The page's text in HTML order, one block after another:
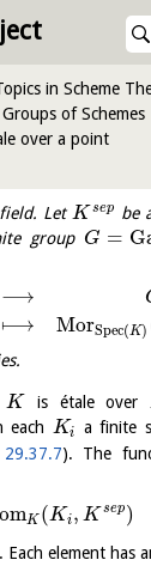
in Scheme
of Schemes
over a point
Let K sep be
group G =
⟶
⟼
MorSpec(K)
K is étale over
each Ki
a finite
29.37.7). The
mK (Ki, K sep)
Each element has